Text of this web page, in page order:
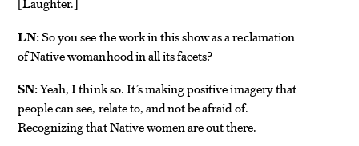
LN:So you see the work in this show as a reclamation
of Native womanhood in all its facets?
SN:Yeah, I think so. It’s making positive imagery that
people can see, relate to, and not be afraid of.
Recognizing that Native women are out there.